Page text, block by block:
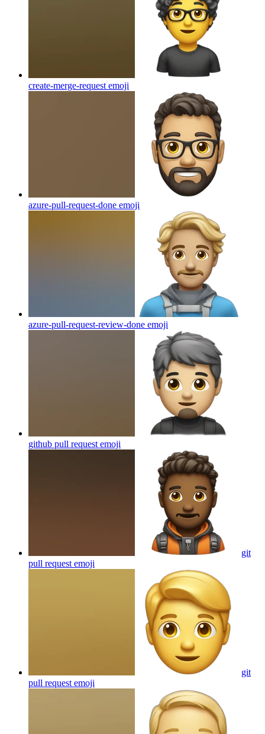
create-merge-request emoji
azure-pull-request-done emoji
azure-pull-request-review-done emoji
github pull request emoji
git
pull request emoji
git
pull request emoji